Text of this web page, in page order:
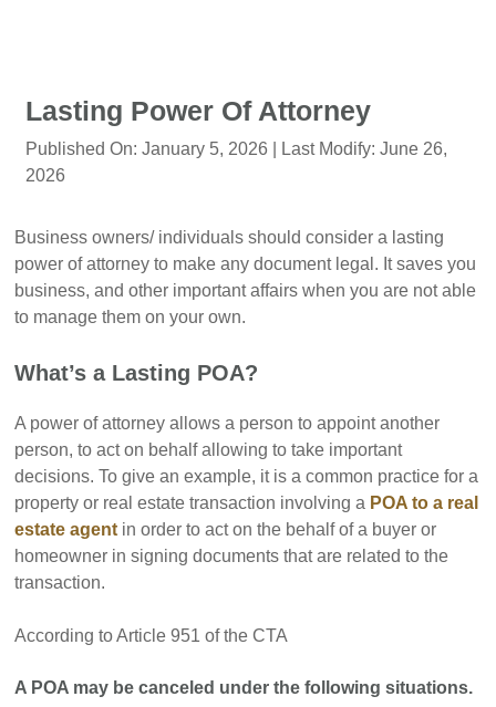
Lasting Power Of Attorney
Published On: January 5, 2026 | Last Modify: June 26,
2026
Business owners/ individuals should consider a lasting
power of attorney to make any document legal. It saves you
business, and other important affairs when you are not able
to manage them on your own.
What’s a Lasting POA?
A power of attorney allows a person to appoint another
person, to act on behalf allowing to take important
decisions. To give an example, it is a common practice for a
property or real estate transaction involving a POA to a real
estate agent in order to act on the behalf of a buyer or
homeowner in signing documents that are related to the
transaction.
According to Article 951 of the CTA
A POA may be canceled under the following situations.